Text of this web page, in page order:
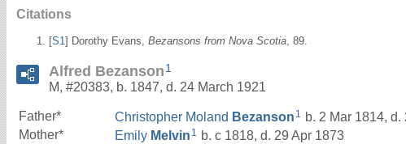
Citations
[S1 ] Dorothy Evans, Bezansons from Nova Scotia , 89.
Alfred Bezanson 1
M, #20383, b. 1847, d. 24 March 1921
Father* Christopher Moland Bezanson 1 b. 2 Mar 1814,
Mother*
Emily Melvin 1 b. c 1818, d. 29 Apr 1873